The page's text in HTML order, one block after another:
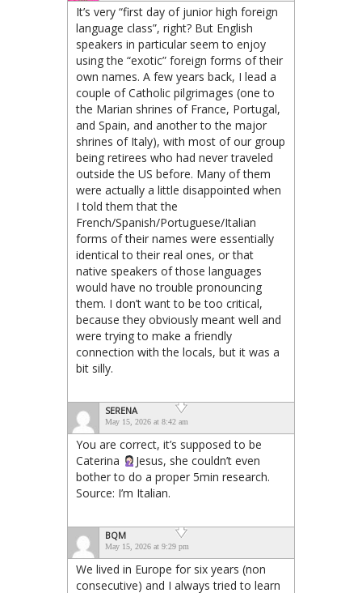
It’s very “first day of junior high foreign
language class”, right? But English
speakers in particular seem to enjoy
using the “exotic” foreign forms of their
own names. A few years back, I lead a
couple of Catholic pilgrimages (one to
the Marian shrines of France, Portugal,
and Spain, and another to the major
shrines of Italy), with most of our group
being retirees who had never traveled
outside the US before. Many of them
were actually a little disappointed when
I told them that the
French/Spanish/Portuguese/Italian
forms of their names were essentially
identical to their real ones, or that
native speakers of those languages
would have no trouble pronouncing
them. I don’t want to be too critical,
because they obviously meant well and
were trying to make a friendly
connection with the locals, but it was a
bit silly.
SERENA
May 15, 2026 at 8:42 am
You are correct, it’s supposed to be
Caterina
Jesus, she couldn’t even
bother to do a proper 5min research.
Source: I’m Italian.
BQM
May 15, 2026 at 9:29 pm
We lived in Europe for six years (non
consecutive) and I always tried to learn